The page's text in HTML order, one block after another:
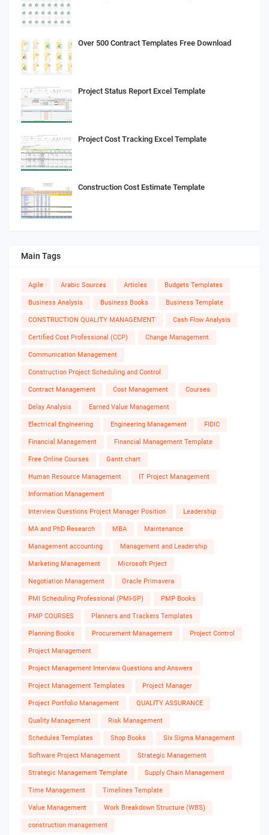
Over 500 Contract Templates Free Download
Project Status Report Excel Template
Project Cost Tracking Excel Template
Construction Cost Estimate Template
Main Tags
Agile Arabic Sources Articles Budgets Templates
Business Analysis Business Books Business Template
CONSTRUCTION QUALITY MANAGEMENT Cash Flow Analysis
Certified Cost Professional (CCP) Change Management
Communication Management
Construction Project Scheduling and Control
Contract Management Cost Management Courses
Delay Analysis Earned Value Management
Electrical Engineering Engineering Management FIDIC
Financial Management Financial Management Template
Free Online Courses Gantt chart
Human Resource Management IT Project Management
Information Management
Interview Questions Project Manager Position Leadership
MA and PhD Research MBA Maintenance
Management accounting Management and Leadership
Marketing Management Microsoft Prject
Negotiation Management Oracle Primavera
PMI Scheduling Professional (PMI-SP) PMP Books
PMP COURSES Planners and Trackers Templates
Planning Books Procurement Management Project Control
Project Management
Project Management Interview Questions and Answers
Project Management Templates Project Manager
Project Portfolio Management QUALITY ASSURANCE
Quality Management Risk Management
Schedules Templates Shop Books Six Sigma Management
Software Project Management Strategic Management
Strategic Management Template Supply Chain Management
Time Management Timelines Template
Value Management Work Breakdown Structure (WBS)
construction management